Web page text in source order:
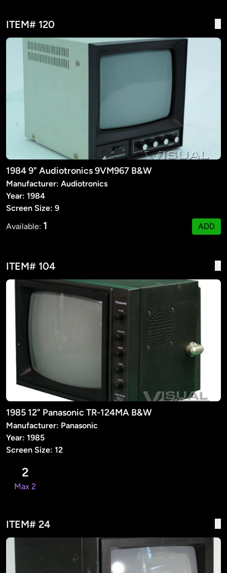
ITEM# 120
1984 9" Audiotronics 9VM967 B&W
Manufacturer: Audiotronics
Year: 1984
Screen Size: 9
Available: 1 ADD
ITEM# 104
1985 12" Panasonic TR-124MA B&W
Manufacturer: Panasonic
Year: 1985
Screen Size: 12
2
Max 2
ITEM# 24